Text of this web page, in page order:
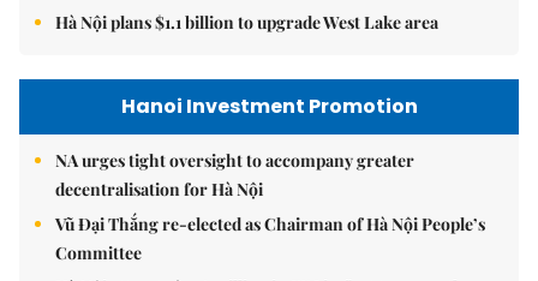
Hà Nội plans $1.1 billion to upgrade West Lake area
Hanoi Investment Promotion
NA urges tight oversight to accompany greater
decentralisation for Hà Nội
Vũ Đại Thắng re-elected as Chairman of Hà Nội People’s
Committee